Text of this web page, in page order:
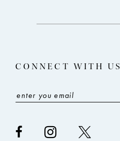
CONNECT WITH US